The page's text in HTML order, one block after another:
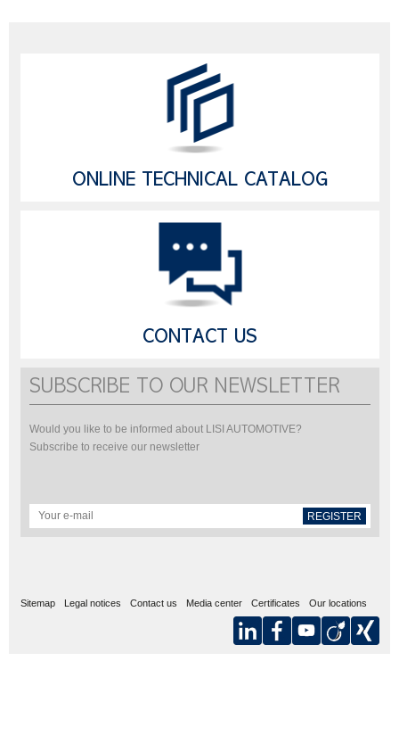
ONLINE TECHNICAL CATALOG
CONTACT US
SUBSCRIBE TO OUR NEWSLETTER
Would you like to be informed about LISI AUTOMOTIVE?
Subscribe to receive our newsletter
REGISTER
Sitemap Legal notices Contact us Media center Certificates Our locations